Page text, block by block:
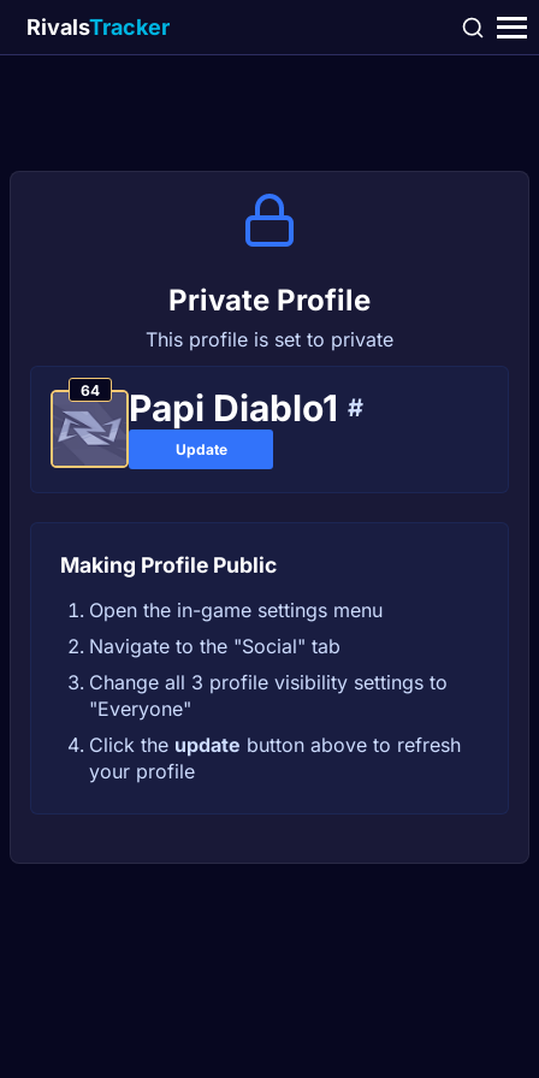
RivalsTracker
Private Profile
This profile is set to private
64 Pаpi Diablo1 #
Update
Making Profile Public
Open the in-game settings menu
Navigate to the "Social" tab
Change all 3 profile visibility settings to
"Everyone"
Click the update button above to refresh
your profile